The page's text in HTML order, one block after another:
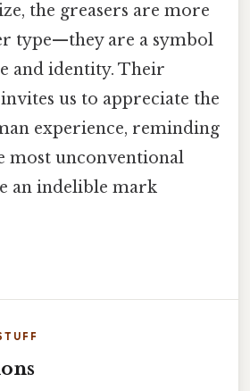
the greasers are more
type—they are a symbol
and identity. Their
us to appreciate the
experience, reminding
most unconventional
an indelible mark